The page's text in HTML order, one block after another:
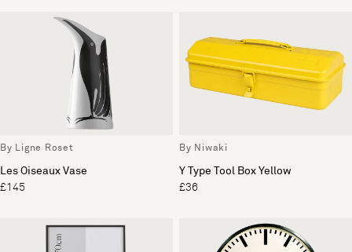
By Ligne Roset
Les Oiseaux Vase
£145
By Niwaki
Y Type Tool Box Yellow
£36